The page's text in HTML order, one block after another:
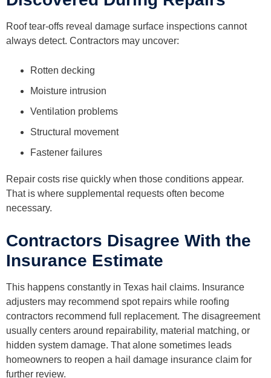
Roof tear-offs reveal damage surface inspections cannot
always detect. Contractors may uncover:
Rotten decking
Moisture intrusion
Ventilation problems
Structural movement
Fastener failures
Repair costs rise quickly when those conditions appear.
That is where supplemental requests often become
necessary.
Contractors Disagree With the
Insurance Estimate
This happens constantly in Texas hail claims. Insurance
adjusters may recommend spot repairs while roofing
contractors recommend full replacement. The disagreement
usually centers around repairability, material matching, or
hidden system damage. That alone sometimes leads
homeowners to reopen a hail damage insurance claim for
further review.